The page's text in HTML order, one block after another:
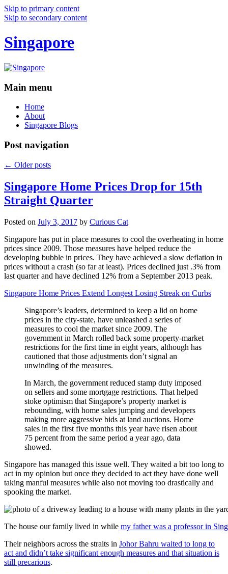
Skip to primary content
Skip to secondary content
Singapore
Main menu
Home
About
Singapore Blogs
Post navigation
← Older posts
Singapore Home Prices Drop for 15th
Straight Quarter
Posted on July 3, 2017 by Curious Cat
Singapore has put in place measures to cool the overheating in home
prices since 2009. Those measures have helped reduce the
developing bubble in prices. They have achieved a slow deflation in
prices without a crash (so far at least). Prices declined just .3% from
last quarter and have declined 12% from a September 2013 peak.
Singapore Home Prices Extend Longest Losing Streak on Curbs
Singapore’s leaders, determined to keep a lid on home
prices in the city-state, have unleashed a series of
measures to cool the market since 2009. The
government in March rolled back some property-market
restrictions for the first time in eight years, although has
cautioned that those adjustments don’t signal an
unwinding of the measures.
In March, the government reduced stamp duty imposed
on sellers and some mortgage restrictions. That helped
stoke optimism that Singapore’s property market is
rebounding, with home sales jumping and developers
making more aggressive bids at land auctions. Home
sales in the first five months this year have risen about
75 percent from the same period a year ago, data
showed.
Singapore has managed this issue well. They waited a bit too long to
act in my opinion but once they decided to act they have done well
taking manful measures while also not moving too drastically and
spooking the market.
The house our family lived in while my father was a professor in
Their neighbors across the straits in Johor Bahru waited to long to
act and didn’t take significant enough measures and that situation is
still precarious.